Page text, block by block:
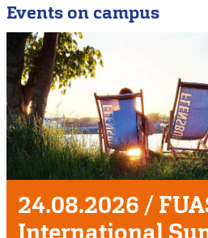
Events on campus
Unser
24.08.2026 /